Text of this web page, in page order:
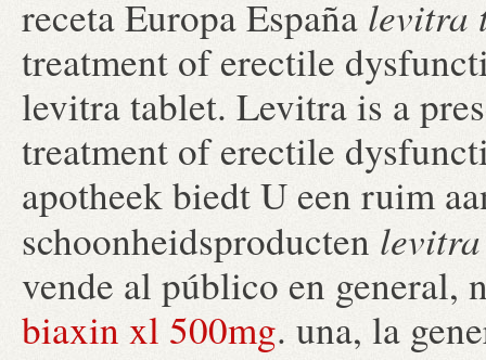
receta Europa España levitra
treatment of erectile
levitra tablet. Levitra is a
treatment of erectile
apotheek biedt U een ruim
schoonheidsproducten
vende al público en general,
biaxin xl 500mg. una, la